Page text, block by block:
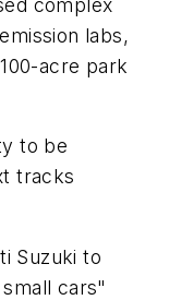
labs,
acre park
to be
tracks
Suzuki to
cars"